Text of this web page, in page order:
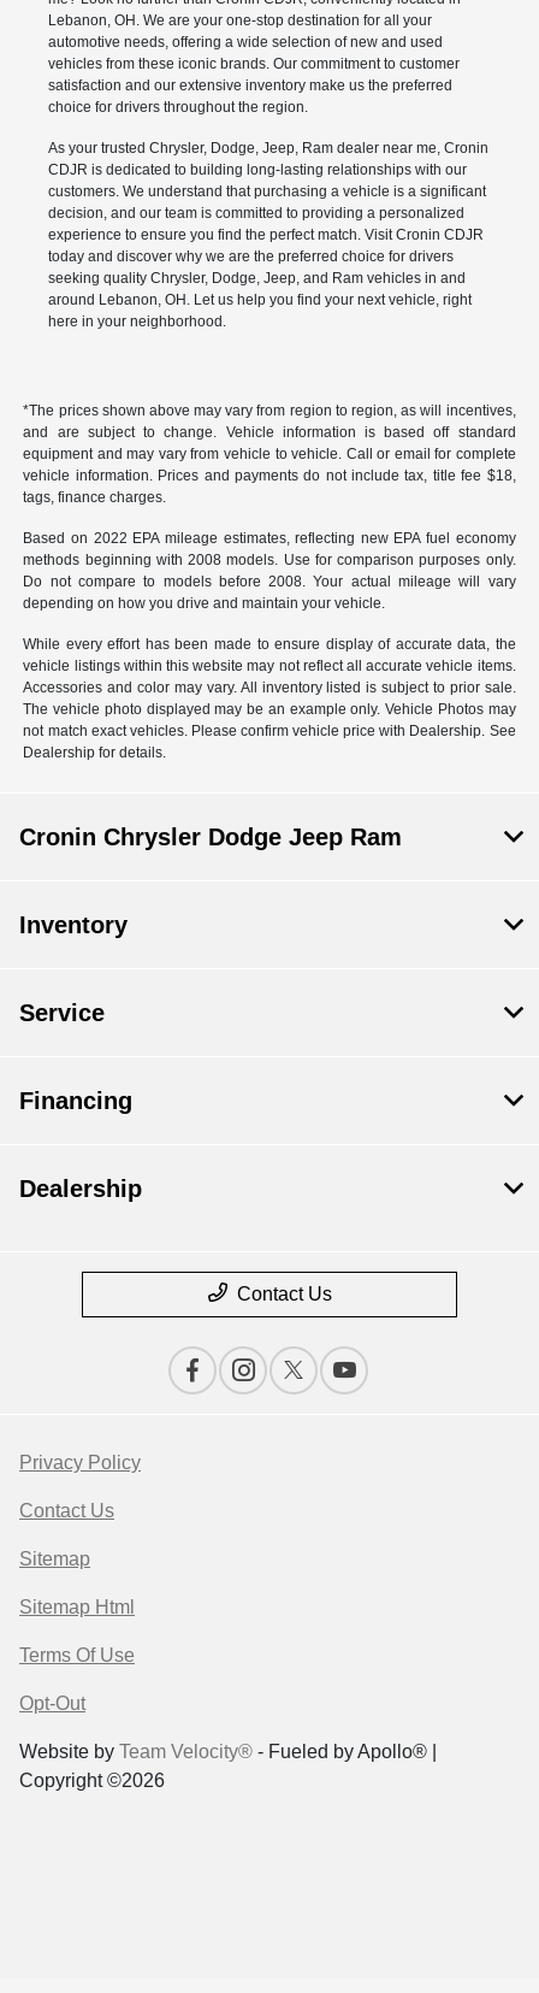
Lebanon, OH. We are your one-stop destination for all your
automotive needs, offering a wide selection of new and used
vehicles from these iconic brands. Our commitment to customer
satisfaction and our extensive inventory make us the preferred
choice for drivers throughout the region.
As your trusted Chrysler, Dodge, Jeep, Ram dealer near me, Cronin
CDJR is dedicated to building long-lasting relationships with our
customers. We understand that purchasing a vehicle is a significant
decision, and our team is committed to providing a personalized
experience to ensure you find the perfect match. Visit Cronin CDJR
today and discover why we are the preferred choice for drivers
seeking quality Chrysler, Dodge, Jeep, and Ram vehicles in and
around Lebanon, OH. Let us help you find your next vehicle, right
here in your neighborhood.
*The prices shown above may vary from region to region, as will incentives,
and are subject to change. Vehicle information is based off standard
equipment and may vary from vehicle to vehicle. Call or email for complete
vehicle information. Prices and payments do not include tax, title fee $18,
tags, finance charges.
Based on 2022 EPA mileage estimates, reflecting new EPA fuel economy
methods beginning with 2008 models. Use for comparison purposes only.
Do not compare to models before 2008. Your actual mileage will vary
depending on how you drive and maintain your vehicle.
While every effort has been made to ensure display of accurate data, the
vehicle listings within this website may not reflect all accurate vehicle items.
Accessories and color may vary. All inventory listed is subject to prior sale.
The vehicle photo displayed may be an example only. Vehicle Photos may
not match exact vehicles. Please confirm vehicle price with Dealership. See
Dealership for details.
Cronin Chrysler Dodge Jeep Ram
Inventory
Service
Financing
Dealership
Contact Us
Privacy Policy
Contact Us
Sitemap
Sitemap Html
Terms Of Use
Opt-Out
Website by Team Velocity® - Fueled by Apollo® |
Copyright ©2026